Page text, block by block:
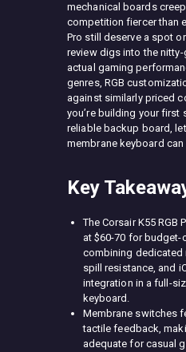
mechanical boards
competition fiercer than
Pro still deserve a spot
review digs into the
actual gaming
genres, RGB
against similarly priced
you’re building your
reliable backup board,
membrane keyboard
Key
The Corsair K55 RGB
at $60-70 for
combining dedicated
spill resistance, and
integration in a full-
keyboard.
Membrane switches
tactile feedback,
adequate for casual